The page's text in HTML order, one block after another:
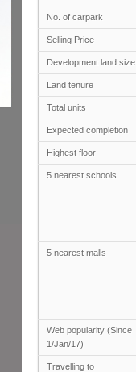
No. of carpark
Selling Price
Development land size
Land tenure
Total units
Expected completion
Highest floor
5 nearest schools
5 nearest malls
Web popularity (Since
1/Jan/17)
Travelling to